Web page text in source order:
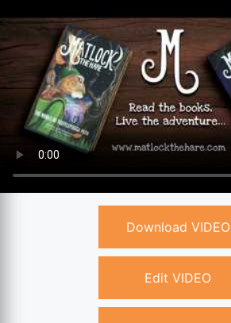
Download VIDEO
Edit VIDEO